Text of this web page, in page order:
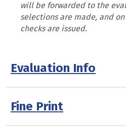
will be forwarded to the
selections are made, and
checks are issued.
Evaluation Info
Fine Print